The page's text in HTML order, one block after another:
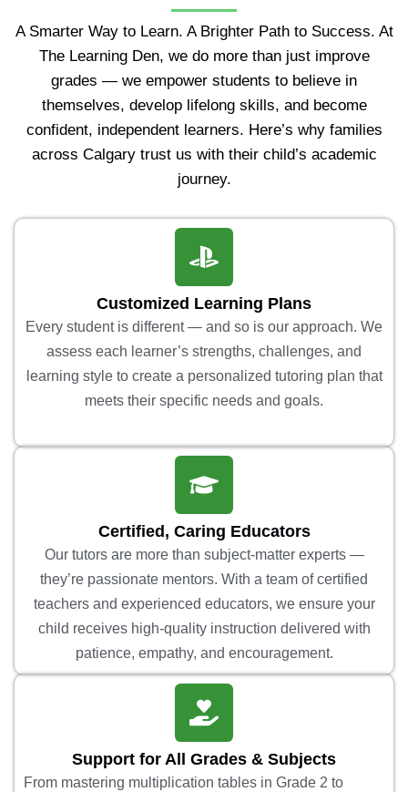
A Smarter Way to Learn. A Brighter Path to Success. At
The Learning Den, we do more than just improve
grades — we empower students to believe in
themselves, develop lifelong skills, and become
confident, independent learners. Here’s why families
across Calgary trust us with their child’s academic
journey.
Customized Learning Plans
Every student is different — and so is our approach. We
assess each learner’s strengths, challenges, and
learning style to create a personalized tutoring plan that
meets their specific needs and goals.
Certified, Caring Educators
Our tutors are more than subject-matter experts —
they’re passionate mentors. With a team of certified
teachers and experienced educators, we ensure your
child receives high-quality instruction delivered with
patience, empathy, and encouragement.
Support for All Grades & Subjects
From mastering multiplication tables in Grade 2 to